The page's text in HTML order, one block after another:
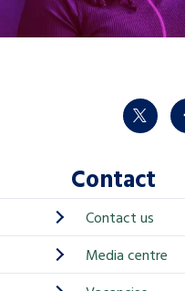
twitter
Contact
Contact us
Media centre